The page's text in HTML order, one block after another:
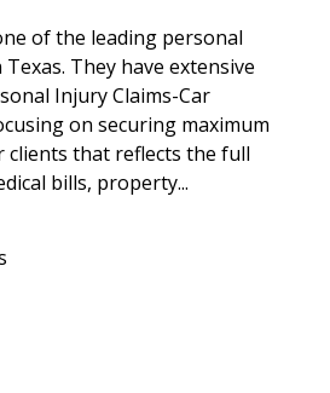
of the leading personal
They have extensive
Injury Claims-Car
on securing maximum
clients that reflects the full
bills, property...